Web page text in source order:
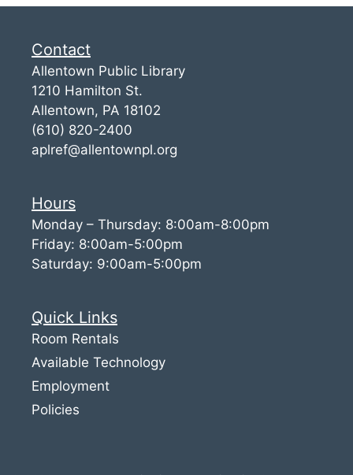
Contact
Allentown Public Library
1210 Hamilton St.
Allentown, PA 18102
(610) 820-2400
aplref@allentownpl.org
Hours
Monday – Thursday: 8:00am-8:00pm
Friday: 8:00am-5:00pm
Saturday: 9:00am-5:00pm
Quick Links
Room Rentals
Available Technology
Employment
Policies